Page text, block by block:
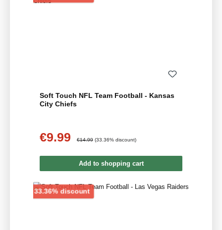
Soft Touch NFL Team Football - Kansas
City Chiefs
Sale price:
€9.99 Regular price:
€14.99 (33.36% discount)
Add to shopping cart
33.36% discountDiscount